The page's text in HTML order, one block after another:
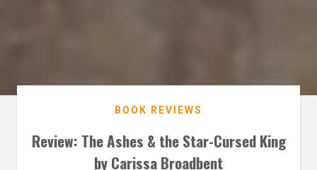
BOOK REVIEWS
Review: The Ashes & the Star-Cursed King
by Carissa Broadbent